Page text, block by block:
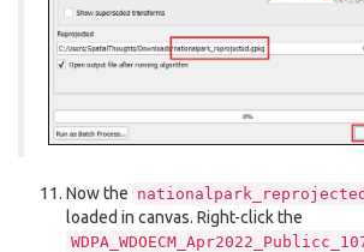
Now the nationalpark_reprojected
loaded in canvas. Right-click the